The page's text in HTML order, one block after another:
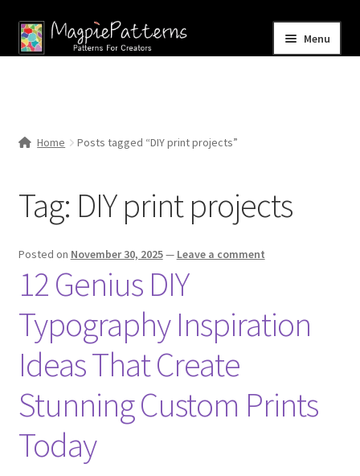
Skip
to
Skip
to
Menu
Contact Us
Home Posts tagged “DIY print projects”
Tag: DIY print projects
Posted on November 30, 2025— Leave a comment
12 Genius DIY
Typography Inspiration
Ideas That Create
Stunning Custom Prints
Today